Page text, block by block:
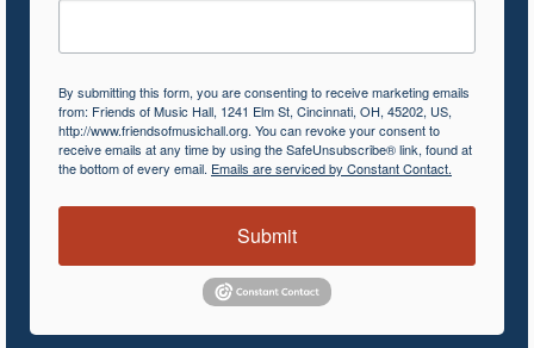
By submitting this form, you are consenting to receive marketing emails
from: Friends of Music Hall, 1241 Elm St, Cincinnati, OH, 45202, US,
http://www.friendsofmusichall.org. You can revoke your consent to
receive emails at any time by using the SafeUnsubscribe® link, found at
the bottom of every email. Emails are serviced by Constant Contact.
Submit